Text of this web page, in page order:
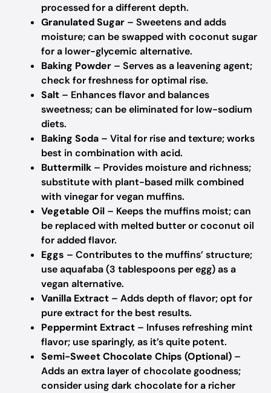
processed for a different depth.
Granulated Sugar – Sweetens and adds
moisture; can be swapped with coconut sugar
for a lower-glycemic alternative.
Baking Powder – Serves as a leavening agent;
check for freshness for optimal rise.
Salt – Enhances flavor and balances
sweetness; can be eliminated for low-sodium
diets.
Baking Soda – Vital for rise and texture; works
best in combination with acid.
Buttermilk – Provides moisture and richness;
substitute with plant-based milk combined
with vinegar for vegan muffins.
Vegetable Oil – Keeps the muffins moist; can
be replaced with melted butter or coconut oil
for added flavor.
Eggs – Contributes to the muffins’ structure;
use aquafaba (3 tablespoons per egg) as a
vegan alternative.
Vanilla Extract – Adds depth of flavor; opt for
pure extract for the best results.
Peppermint Extract – Infuses refreshing mint
flavor; use sparingly, as it’s quite potent.
Semi-Sweet Chocolate Chips (Optional) –
Adds an extra layer of chocolate goodness;
consider using dark chocolate for a richer